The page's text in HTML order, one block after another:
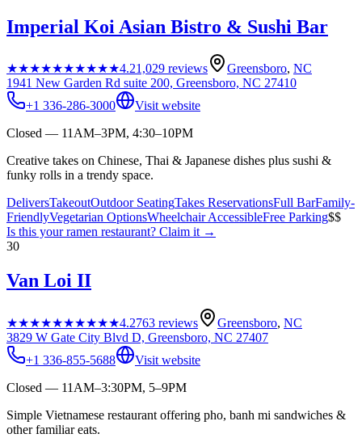
Imperial Koi Asian Bistro & Sushi Bar
★★★★★★★★★★4.21,029 reviews Greensboro, NC
1941 New Garden Rd suite 200, Greensboro, NC 27410
+1 336-286-3000
Visit website
Closed — 11AM–3PM, 4:30–10PM
Creative takes on Chinese, Thai & Japanese dishes plus sushi &
funky rolls in a trendy space.
DeliversTakeoutOutdoor SeatingTakes ReservationsFull BarFamily-
FriendlyVegetarian OptionsWheelchair AccessibleFree Parking$$
Is this yourramen restaurant? Claim it →
30
Van Loi II
★★★★★★★★★★4.2763 reviews Greensboro, NC
3829 W Gate City Blvd D, Greensboro, NC 27407
+1 336-855-5688
Visit website
Closed — 11AM–3:30PM, 5–9PM
Simple Vietnamese restaurant offering pho, banh mi sandwiches &
other familiar eats.